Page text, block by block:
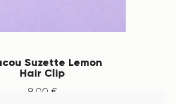
Suzette Lemon
Hair Clip
8 00 €